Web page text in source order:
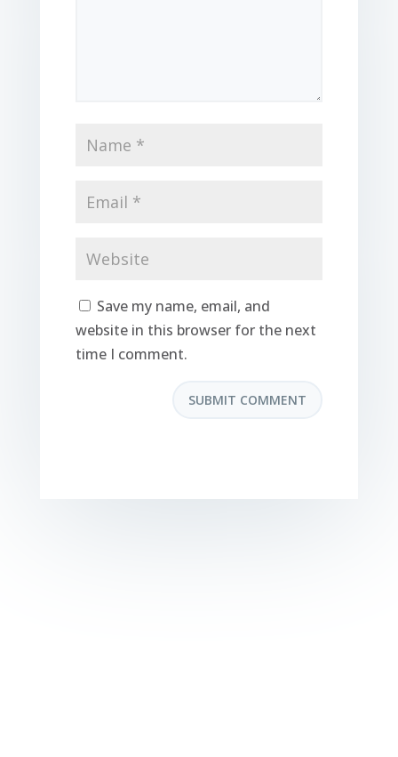
Save my name, email, and
website in this browser for the next
time I comment.
SUBMIT COMMENT